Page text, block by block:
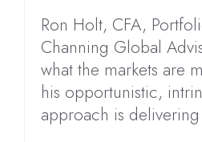
Ron Holt, CFA,
Channing Global
what the markets are
his opportunistic,
approach is delivering